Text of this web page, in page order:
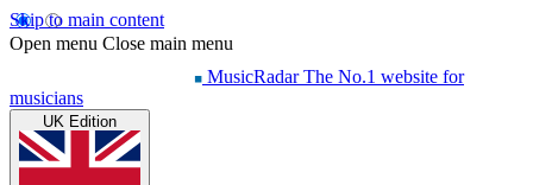
Skip to main content
Open menu Close main menu
MusicRadar The No.1 website for
musicians
UK Edition